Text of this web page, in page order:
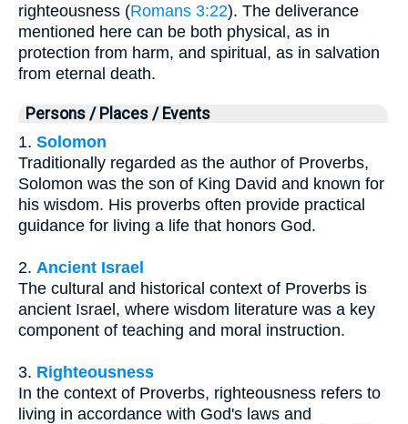
righteousness (Romans 3:22). The deliverance
mentioned here can be both physical, as in
protection from harm, and spiritual, as in salvation
from eternal death.
Persons / Places / Events
1. Solomon
Traditionally regarded as the author of Proverbs,
Solomon was the son of King David and known for
his wisdom. His proverbs often provide practical
guidance for living a life that honors God.
2. Ancient Israel
The cultural and historical context of Proverbs is
ancient Israel, where wisdom literature was a key
component of teaching and moral instruction.
3. Righteousness
In the context of Proverbs, righteousness refers to
living in accordance with God's laws and